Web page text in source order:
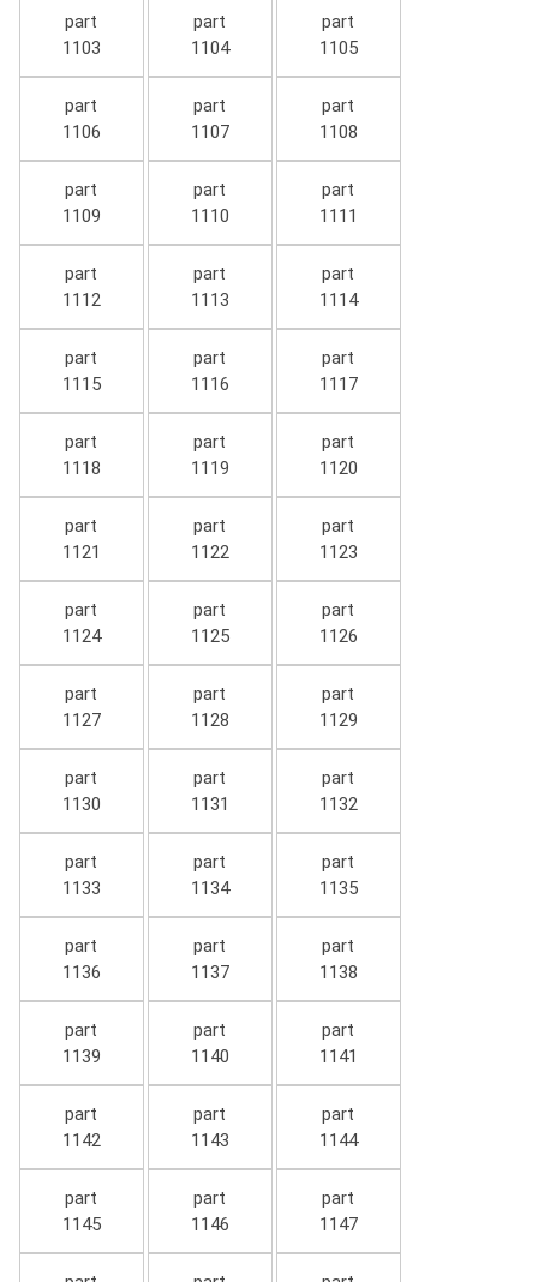
part
1103
part
1104
part
1105
part
1106
part
1107
part
1108
part
1109
part
1110
part
1111
part
1112
part
1113
part
1114
part
1115
part
1116
part
1117
part
1118
part
1119
part
1120
part
1121
part
1122
part
1123
part
1124
part
1125
part
1126
part
1127
part
1128
part
1129
part
1130
part
1131
part
1132
part
1133
part
1134
part
1135
part
1136
part
1137
part
1138
part
1139
part
1140
part
1141
part
1142
part
1143
part
1144
part
1145
part
1146
part
1147